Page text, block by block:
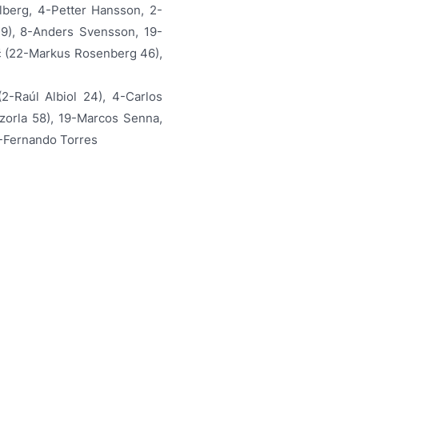
4-Petter Hansson, 2-
8-Anders Svensson, 19-
Markus Rosenberg 46),
Raúl Albiol 24), 4-Carlos
58), 19-Marcos Senna,
Torres